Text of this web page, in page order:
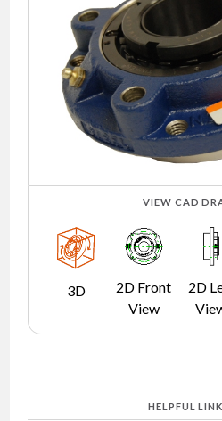
VIEW CAD
3D
2D Front
View
2D
HELPFUL